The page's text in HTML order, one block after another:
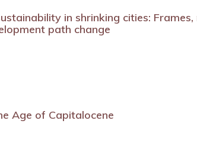
in shrinking cities:
path change
Age of Capitalocene